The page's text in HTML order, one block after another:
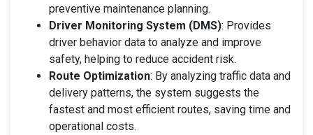
preventive maintenance planning.
Driver Monitoring System (DMS): Provides
driver behavior data to analyze and improve
safety, helping to reduce accident risk.
Route Optimization: By analyzing traffic data and
delivery patterns, the system suggests the
fastest and most efficient routes, saving time and
operational costs.